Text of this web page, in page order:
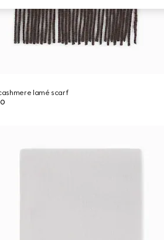
lamé scarf